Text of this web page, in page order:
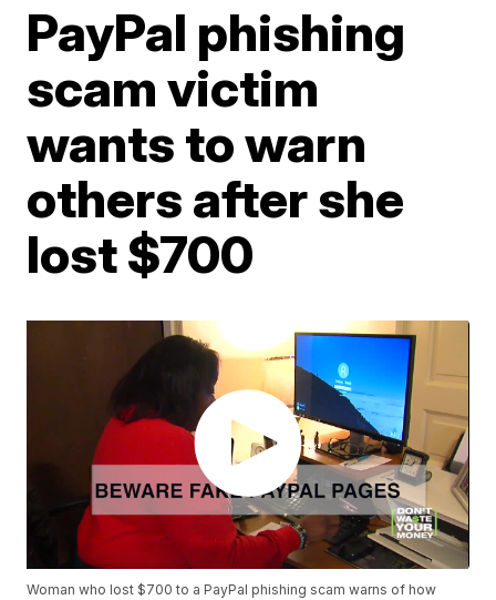
PayPal phishing
scam victim
wants to warn
others after she
lost $700
Woman who lost $700 to a PayPal phishing scam warns of how